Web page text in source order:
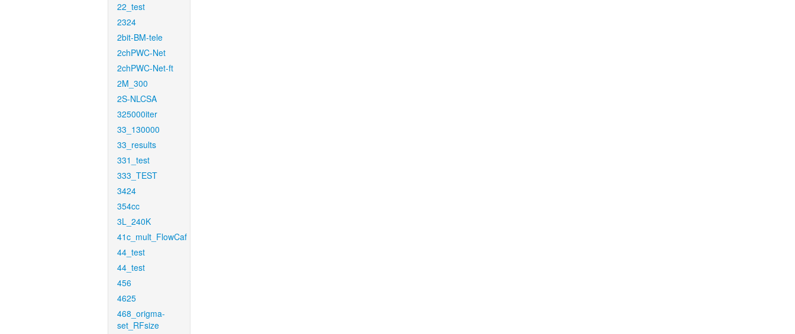
22_test
2324
2bit-BM-tele
2chPWC-Net
2chPWC-Net-ft
2M_300
2S-NLCSA
325000iter
33_130000
33_results
331_test
333_TEST
3424
354cc
3L_240K
41c_mult_FlowCaf
44_test
44_test
456
4625
468_origma-
set_RFsize